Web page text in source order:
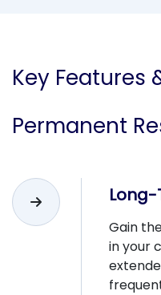
Key Features
Permanent
Long-
Gain
in your